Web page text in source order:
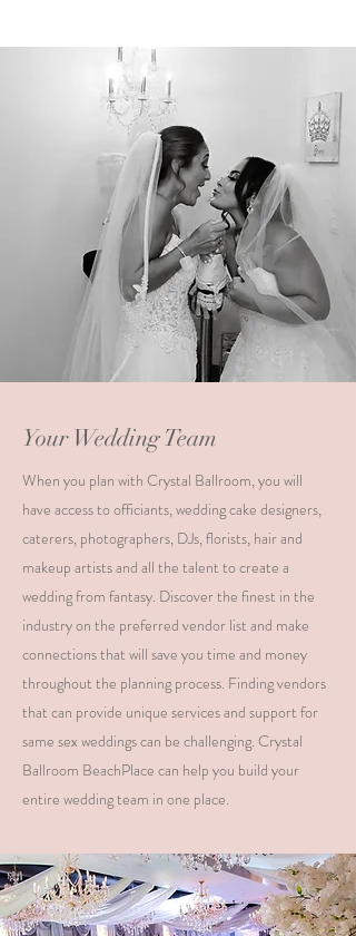
Your Wedding Team
When you plan with Crystal Ballroom, you will
have access to officiants, wedding cake designers,
caterers, photographers, DJs, florists, hair and
makeup artists and all the talent to create a
wedding from fantasy. Discover the finest in the
industry on the preferred vendor list and make
connections that will save you time and money
throughout the planning process. Finding vendors
that can provide unique services and support for
same sex weddings can be challenging. Crystal
Ballroom BeachPlace can help you build your
entire wedding team in one place.